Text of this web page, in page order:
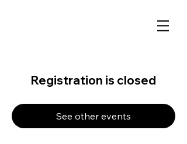
Registration is closed
See other events